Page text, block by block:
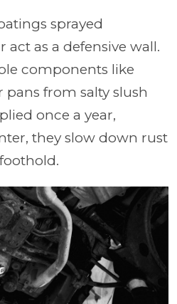
sprayed
as a defensive wall.
components like
pans from salty slush
once a year,
they slow down rust